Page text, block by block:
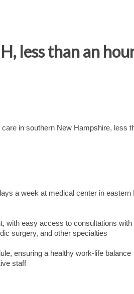
less than an
in southern New Hampshire, less
a week at medical center in eastern
with easy access to consultations with
surgery, and other specialties
ensuring a healthy work-life balance
staff